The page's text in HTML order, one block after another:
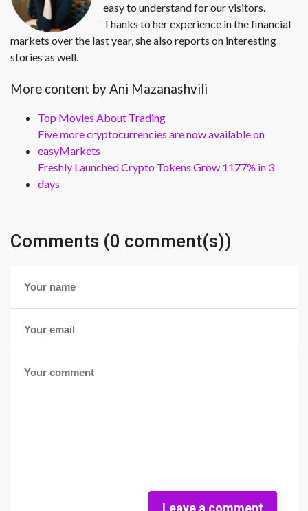
easy to understand for our visitors.
Thanks to her experience in the financial
markets over the last year, she also reports on interesting
stories as well.
More content by Ani Mazanashvili
Top Movies About Trading
Five more cryptocurrencies are now available on
easyMarkets
Freshly Launched Crypto Tokens Grow 1177% in 3
days
Comments (0 comment(s))
Leave a comment